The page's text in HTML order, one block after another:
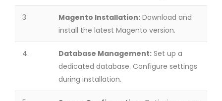
3. Magento Installation: Download and
install the latest Magento version.
4. Database Management: Set up a
dedicated database. Configure settings
during installation.